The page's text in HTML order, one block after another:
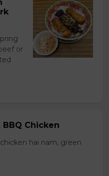
or
Chicken
hai nam, green